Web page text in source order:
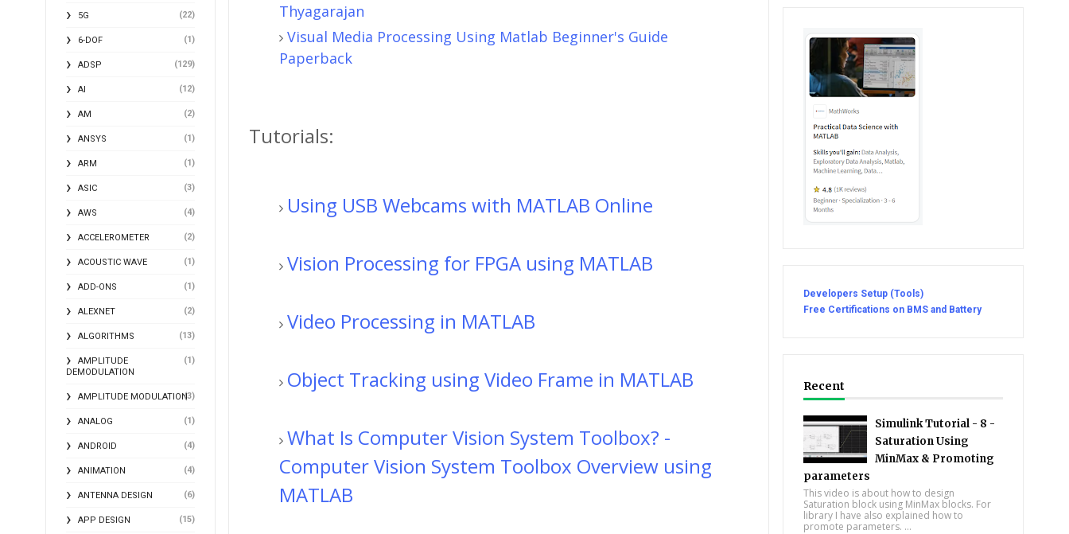
5G (22)
6-DOF (1)
ADSP (129)
AI (12)
AM (2)
ANSYS (1)
ARM (1)
ASIC (3)
AWS (4)
ACCELEROMETER (2)
ACOUSTIC WAVE (1)
ADD-ONS (1)
ALEXNET (2)
ALGORITHMS (13)
AMPLITUDE
DEMODULATION
(1)
AMPLITUDE MODULATION(3)
ANALOG (1)
ANDROID (4)
ANIMATION (4)
ANTENNA DESIGN (6)
APP DESIGN (15)
Thyagarajan
Visual Media Processing Using Matlab Beginner's Guide
Paperback
Tutorials:
Using USB Webcams with MATLAB Online
Vision Processing for FPGA using MATLAB
Video Processing in MATLAB
Object Tracking using Video Frame in MATLAB
What Is Computer Vision System Toolbox? -
Computer Vision System Toolbox Overview using
MATLAB
Developers Setup (Tools)
Free Certifications on BMS and Battery
Recent
Simulink Tutorial - 8 -
Saturation Using
MinMax & Promoting
parameters
This video is about how to design
Saturation block using MinMax blocks. For
library I have also explained how to
promote parameters. ...